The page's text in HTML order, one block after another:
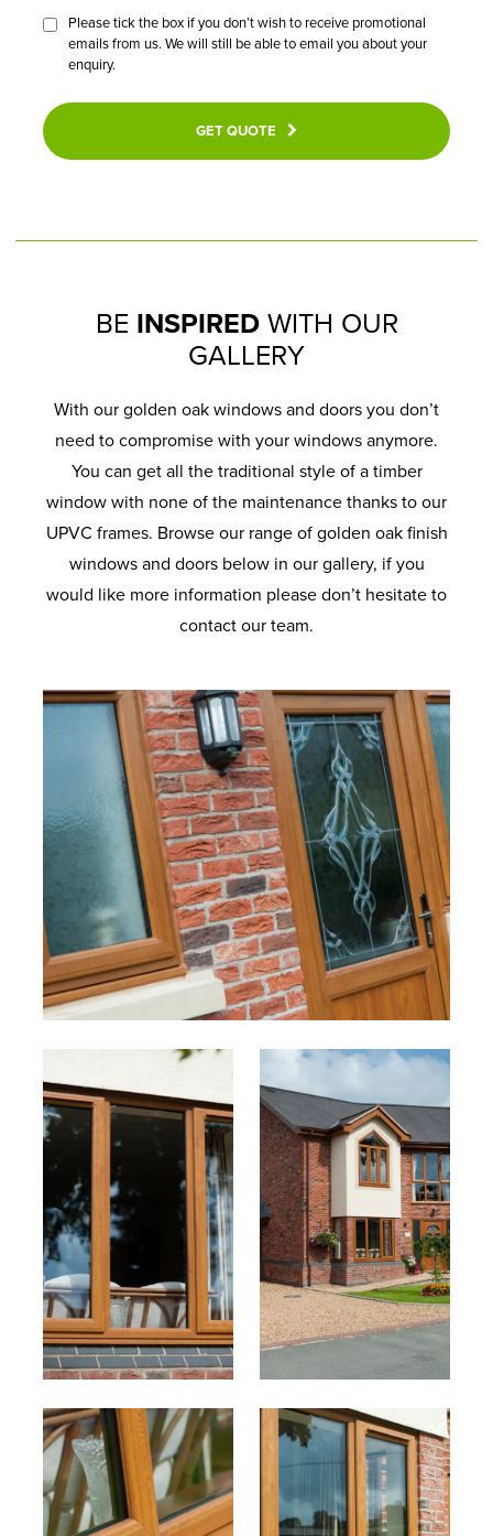
Please tick the box if you don’t wish to receive promotional
emails from us. We will still be able to email you about your
enquiry.
GET QUOTE
BE INSPIREDWITH OUR
GALLERY
With our golden oak windows and doors you don’t
need to compromise with your windows anymore.
You can get all the traditional style of a timber
window with none of the maintenance thanks to our
UPVC frames. Browse our range of golden oak finish
windows and doors below in our gallery, if you
would like more information please don’t hesitate to
contact our team.